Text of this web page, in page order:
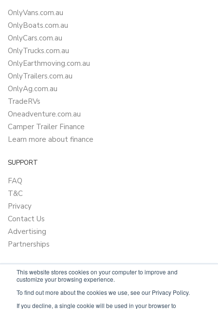
This website stores cookies on your computer to improve and
customize your browsing experience.
To find out more about the cookies we use, see our Privacy Policy.
If you decline, a single cookie will be used in your browser to
OnlyVans.com.au
OnlyBoats.com.au
OnlyCars.com.au
OnlyTrucks.com.au
OnlyEarthmoving.com.au
OnlyTrailers.com.au
OnlyAg.com.au
TradeRVs
Oneadventure.com.au
Camper Trailer Finance
Learn more about finance
SUPPORT
FAQ
T&C
Privacy
Contact Us
Advertising
Partnerships